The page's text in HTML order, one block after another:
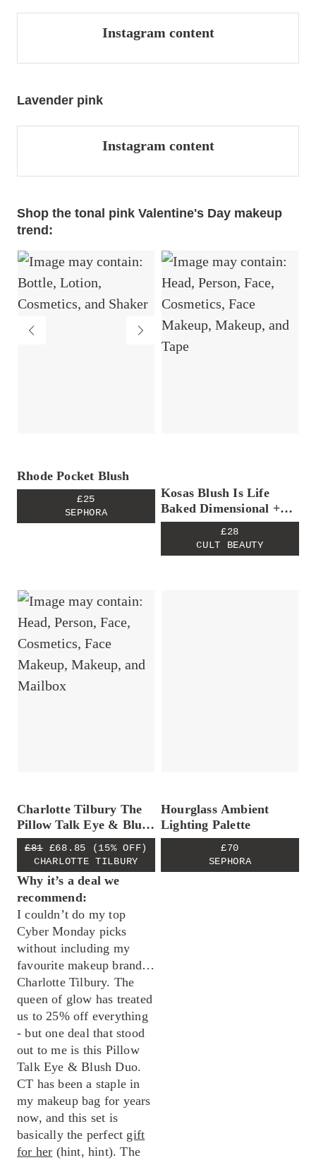
Instagram content
Lavender pink
Instagram content
Shop the tonal pink Valentine's Day makeup
trend:
Rhode Pocket Blush
£25
SEPHORA
Kosas Blush Is Life
Baked Dimensional +
Brightening Blush in
Euphoria
£28
CULT BEAUTY
Charlotte Tilbury The
Pillow Talk Eye & Blush
Duo
£81 £68.85
(15% OFF)
CHARLOTTE TILBURY
Why it’s a deal we
recommend:
I couldn’t do my top
Cyber Monday picks
without including my
favourite makeup brand…
Charlotte Tilbury. The
queen of glow has treated
us to 25% off everything
- but one deal that stood
out to me is this Pillow
Talk Eye & Blush Duo.
CT has been a staple in
my makeup bag for years
now, and this set is
basically the perfect gift
for her (hint, hint). The
Hourglass Ambient
Lighting Palette
£70
SEPHORA